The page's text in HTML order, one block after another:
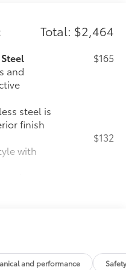
Total: $2,464
and
steel is
finish
$165
with
$132
$0
and performance